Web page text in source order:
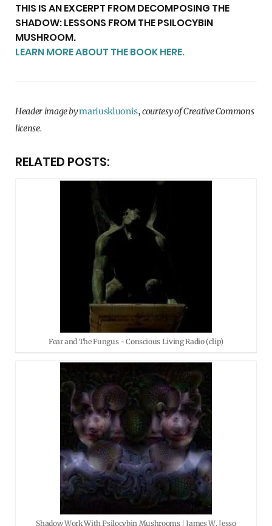
THIS IS AN EXCERPT FROM DECOMPOSING THE
SHADOW: LESSONS FROM THE PSILOCYBIN
MUSHROOM.
LEARN MORE ABOUT THE BOOK HERE.
Header image bymariuskluonis,courtesy of Creative Commons
license.
RELATED POSTS:
Fear and The Fungus - Conscious Living Radio (clip)
Shadow Work With Psilocybin Mushrooms | James W. Jesso